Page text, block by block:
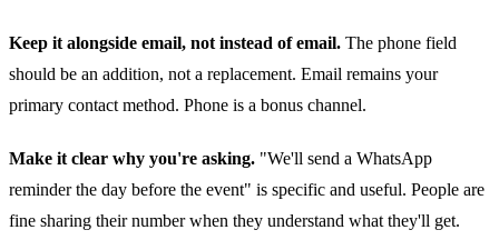
Keep it alongside email, not instead of email. The phone field
should be an addition, not a replacement. Email remains your
primary contact method. Phone is a bonus channel.
Make it clear why you're asking. "We'll send a WhatsApp
reminder the day before the event" is specific and useful. People are
fine sharing their number when they understand what they'll get.